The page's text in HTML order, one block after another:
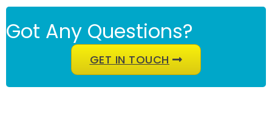
Got Any Questions?
GET IN TOUCH